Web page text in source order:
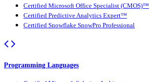
Certified Microsoft Office Specialist (CMOS)™
Certified Predictive Analytics Expert™
Certified Snowflake SnowPro Professional
Programming Languages